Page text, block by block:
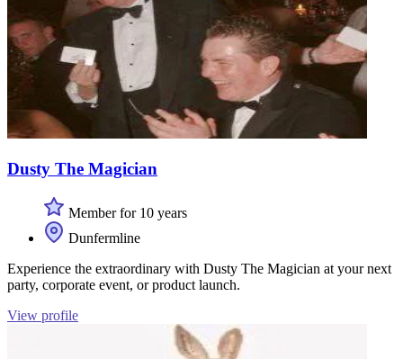
Dusty The Magician
Member for 10 years
Dunfermline
Experience the extraordinary with Dusty The Magician at your next
party, corporate event, or product launch.
View profile